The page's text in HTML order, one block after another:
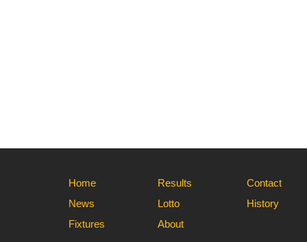
Home
News
Fixtures
Results
Lotto
About
Contact
History